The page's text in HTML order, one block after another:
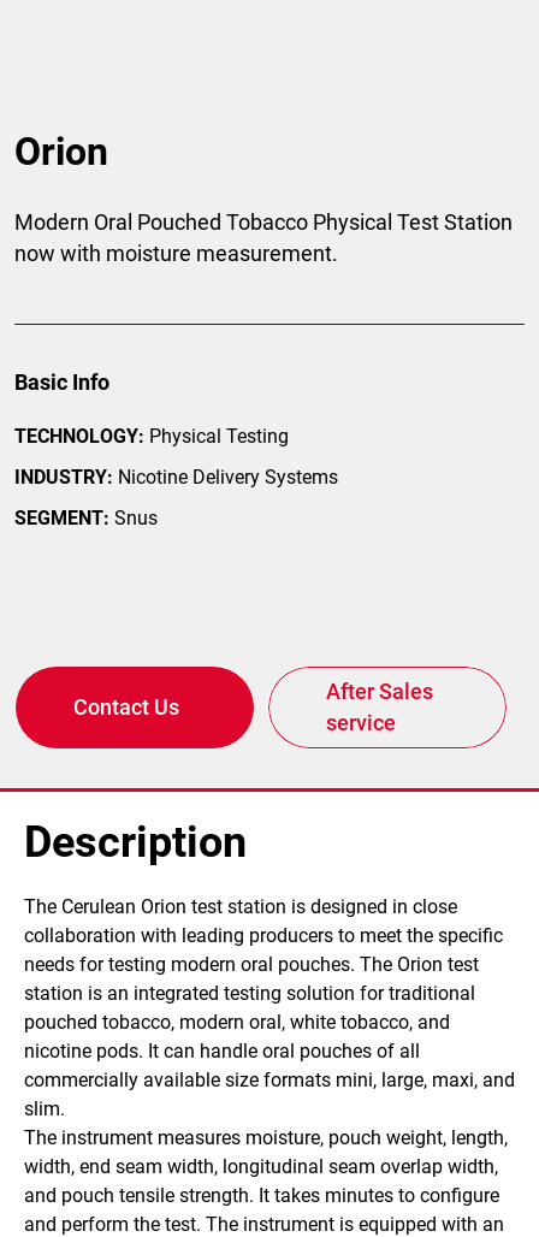
Orion
Modern Oral Pouched Tobacco Physical Test Station
now with moisture measurement.
Basic Info
TECHNOLOGY: Physical Testing
INDUSTRY: Nicotine Delivery Systems
SEGMENT: Snus
Contact Us
After Sales
service
Description
​The Cerulean Orion test station is designed in close
collaboration with leading producers to meet the specific
needs for testing modern oral pouches. The Orion test
station is an integrated testing solution for traditional
pouched tobacco, modern oral, white tobacco, and
nicotine pods. It can handle oral pouches of all
commercially available size formats mini, large, maxi, and
slim.
The instrument measures moisture, pouch weight, length,
width, end seam width, longitudinal seam overlap width,
and pouch tensile strength. It takes minutes to configure
and perform the test. The instrument is equipped with an